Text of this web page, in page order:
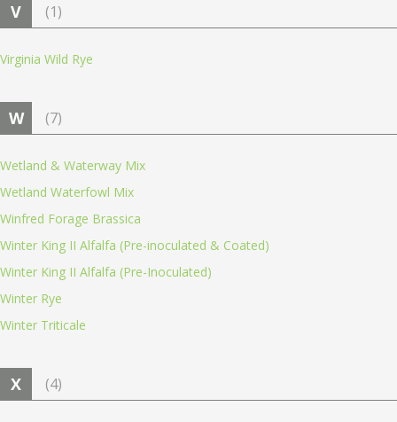
V (1)
Virginia Wild Rye
W (7)
Wetland & Waterway Mix
Wetland Waterfowl Mix
Winfred Forage Brassica
Winter King II Alfalfa (Pre-inoculated & Coated)
Winter King II Alfalfa (Pre-Inoculated)
Winter Rye
Winter Triticale
X (4)